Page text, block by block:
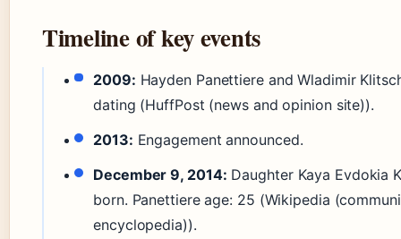
Timeline of key events
2009: Hayden Panettiere and Wladimir
dating (HuffPost (news and opinion site)).
2013: Engagement announced.
December 9, 2014: Daughter Kaya Evdokia
born. Panettiere age: 25 (Wikipedia
encyclopedia)).